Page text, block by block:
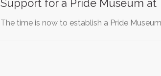
Support for a Pride Museum at
The time is now to establish a Pride